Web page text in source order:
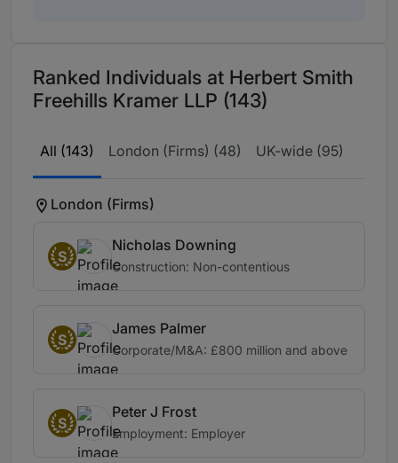
Ranked Individuals at Herbert Smith
Freehills Kramer LLP (143)
All (143) London (Firms) (48) UK-wide (95)
London (Firms)
S
Nicholas Downing
Construction: Non-contentious
S
James Palmer
Corporate/M&A: £800 million and above
S
Peter J Frost
Employment: Employer